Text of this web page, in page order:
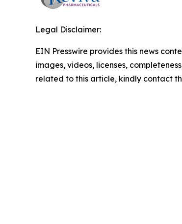
Legal Disclaimer:
EIN Presswire provides this news
images, videos, licenses,
related to this article, kindly contact